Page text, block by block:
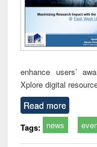
enhance users’
Xplore digital
Read more
Tags: news